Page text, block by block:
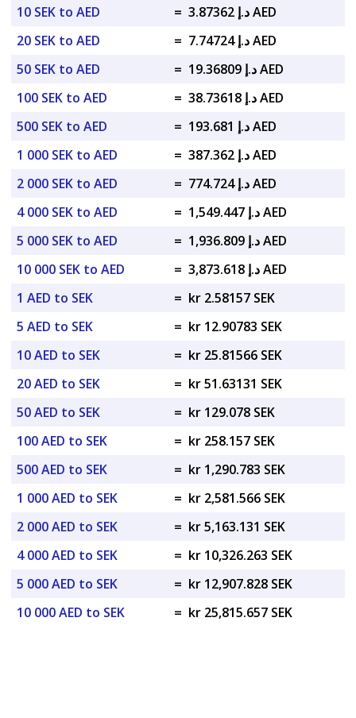
10 SEK to AED
=
د.إ 3.87362 AED
20 SEK to AED
=
د.إ 7.74724 AED
50 SEK to AED
=
د.إ 19.36809 AED
100 SEK to AED
=
د.إ 38.73618 AED
500 SEK to AED
=
د.إ 193.681 AED
1 000 SEK to AED
=
د.إ 387.362 AED
2 000 SEK to AED
=
د.إ 774.724 AED
4 000 SEK to AED
=
د.إ 1,549.447 AED
5 000 SEK to AED
=
د.إ 1,936.809 AED
10 000 SEK to AED
=
د.إ 3,873.618 AED
1 AED to SEK
= kr 2.58157 SEK
5 AED to SEK
= kr 12.90783 SEK
10 AED to SEK
= kr 25.81566 SEK
20 AED to SEK
= kr 51.63131 SEK
50 AED to SEK
= kr 129.078 SEK
100 AED to SEK
= kr 258.157 SEK
500 AED to SEK
= kr 1,290.783 SEK
1 000 AED to SEK
= kr 2,581.566 SEK
2 000 AED to SEK
= kr 5,163.131 SEK
4 000 AED to SEK
= kr 10,326.263 SEK
5 000 AED to SEK
= kr 12,907.828 SEK
10 000 AED to SEK
= kr 25,815.657 SEK